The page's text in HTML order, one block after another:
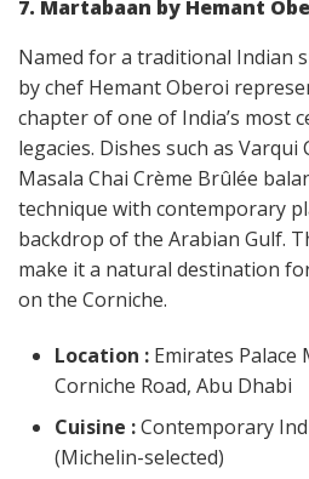
7. Martabaan by Hemant
Named for a traditional Indian
by chef Hemant Oberoi
chapter of one of India’s most
legacies. Dishes such as
Masala Chai Crème Brûlée
technique with contemporary
backdrop of the Arabian Gulf.
make it a natural destination
on the Corniche.
Location : Emirates
Corniche Road, Abu Dhabi
Cuisine :Contemporary
(Michelin-selected)